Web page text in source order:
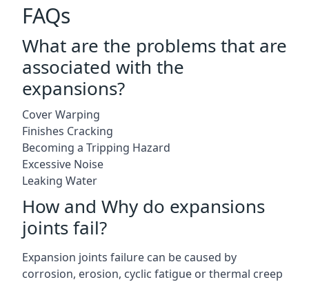
FAQs
What are the problems that are
associated with the
expansions?
Cover Warping
Finishes Cracking
Becoming a Tripping Hazard
Excessive Noise
Leaking Water
How and Why do expansions
joints fail?
Expansion joints failure can be caused by
corrosion, erosion, cyclic fatigue or thermal creep